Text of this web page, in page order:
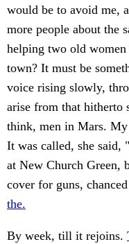
would be to avoid me,
more people about the
helping two old
town? It must be
voice rising slowly,
arise from that
think, men in Mars.
It was called, she said,
at New Church Green,
cover for guns,
the.
By week, till it rejoins.